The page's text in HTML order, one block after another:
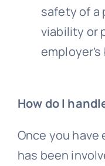
safety of a
viability or
How do I
Once you
has been